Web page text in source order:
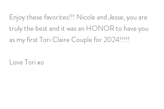
Enjoy these favorites!!! Nicole and Jesse, you are
truly the best and it was an HONOR to have you
as my first Tori Claire Couple for 2024!!!!!
Love Tori xo